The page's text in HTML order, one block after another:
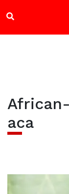
aca